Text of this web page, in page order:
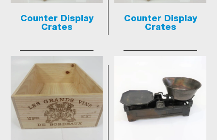
Counter Display
Crates
Counter Display
Crates